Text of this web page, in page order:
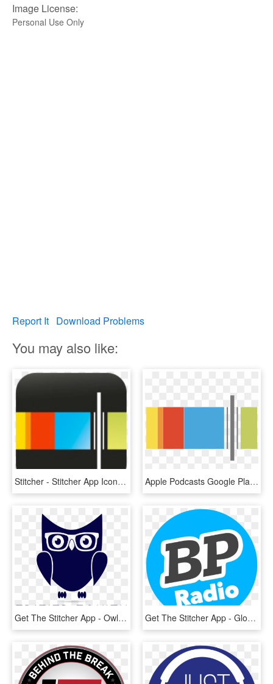
Image License:
Personal Use Only
Report It Download Problems
You may also like:
Stitcher - Stitcher App Icon, HD Png Download Apple Podcasts Google Play Overcast Stitcher - Stitcher App Icon, HD Png Download
Get The Stitcher App - Owl, HD Png Download Get The Stitcher App - Gloucester Road Tube Station, HD Png Download